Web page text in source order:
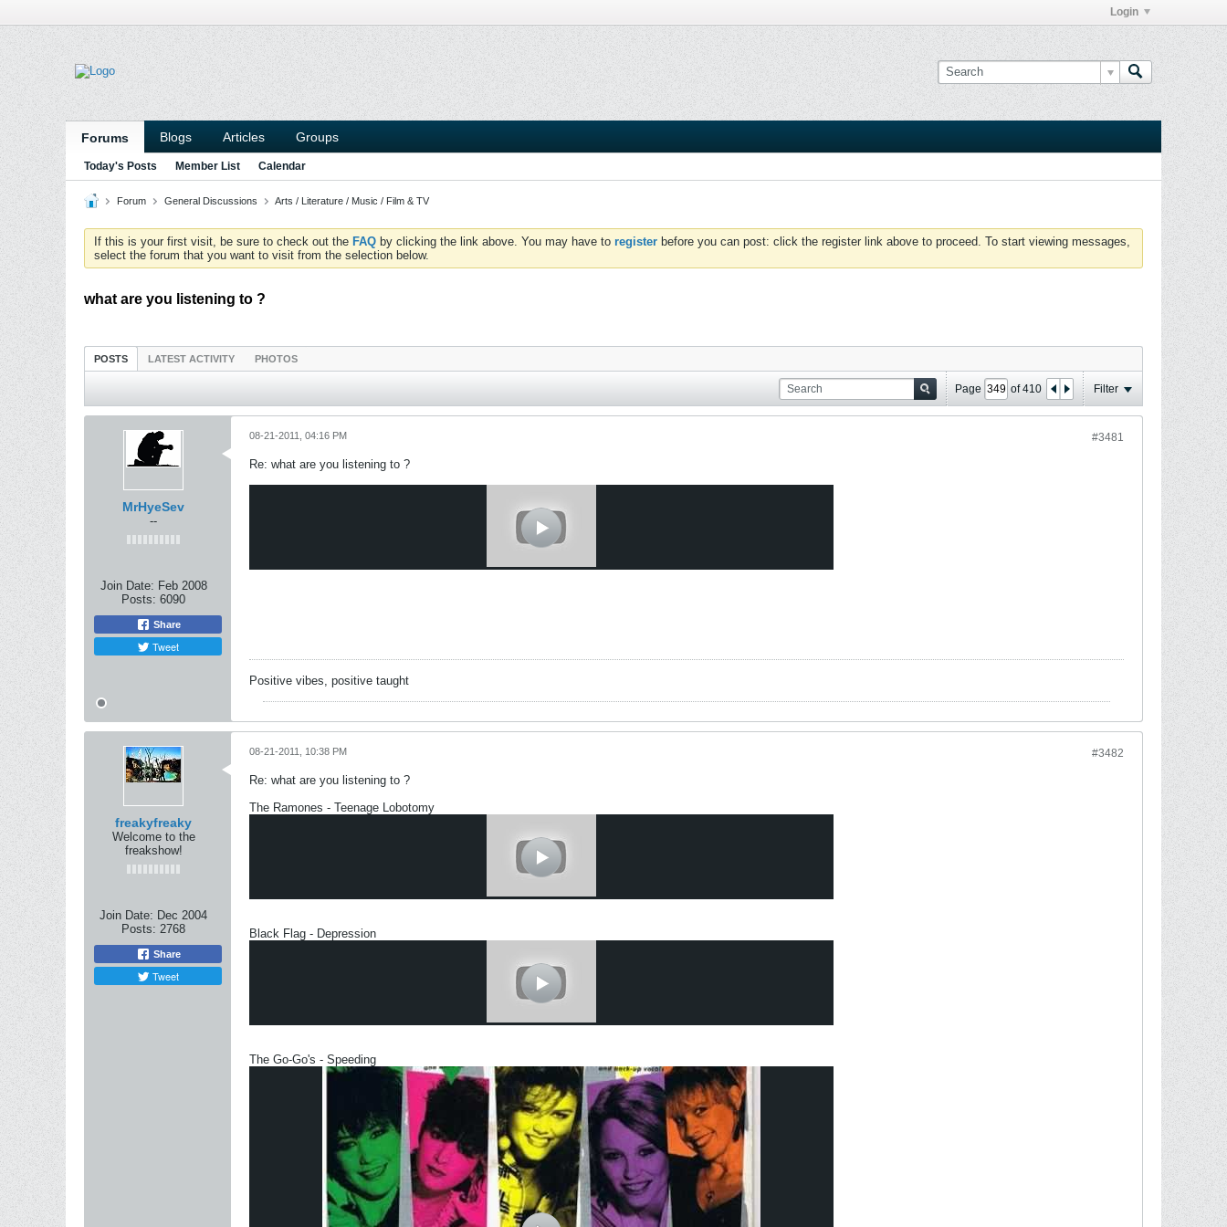
Login
Forums Blogs Articles Groups
Today's Posts Member List Calendar
Forum General Discussions Arts / Literature / Music / Film & TV
If this is your first visit, be sure to check out the FAQ by clicking the link above. You may have to register before you can post: click the register link above to proceed. To start viewing messages,
select the forum that you want to visit from the selection below.
what are you listening to ?
POSTS LATEST ACTIVITY PHOTOS
Page of410 Filter
MrHyeSev
--
Join Date: Feb 2008
Posts: 6090
Share
Tweet
#3481
08-21-2011, 04:16 PM
Re: what are you listening to ?
Positive vibes, positive taught
freakyfreaky
Welcome to the
freakshow!
Join Date: Dec 2004
Posts: 2768
Share
Tweet
#3482
08-21-2011, 10:38 PM
Re: what are you listening to ?
The Ramones - Teenage Lobotomy
Black Flag - Depression
The Go-Go's - Speeding